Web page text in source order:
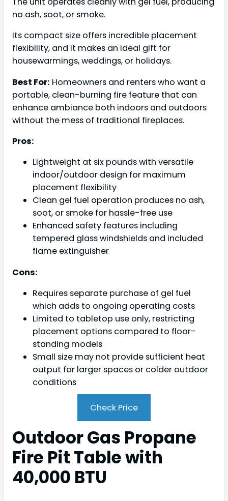
no ash, soot, or smoke.
Its compact size offers incredible placement
flexibility, and it makes an ideal gift for
housewarmings, weddings, or holidays.
Best For: Homeowners and renters who want a
portable, clean-burning fire feature that can
enhance ambiance both indoors and outdoors
without the mess of traditional fireplaces.
Pros:
Lightweight at six pounds with versatile
indoor/outdoor design for maximum
placement flexibility
Clean gel fuel operation produces no ash,
soot, or smoke for hassle-free use
Enhanced safety features including
tempered glass windshields and included
flame extinguisher
Cons:
Requires separate purchase of gel fuel
which adds to ongoing operating costs
Limited to tabletop use only, restricting
placement options compared to floor-
standing models
Small size may not provide sufficient heat
output for larger spaces or colder outdoor
conditions
Check Price
Outdoor Gas Propane
Fire Pit Table with
40,000 BTU